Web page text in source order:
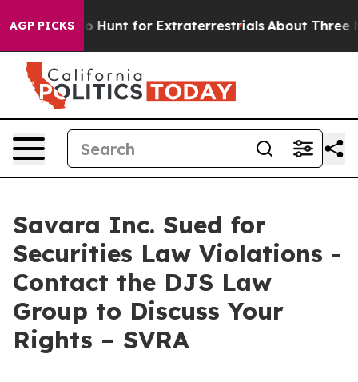
AGP PICKSto Hunt for Extraterrestrials About Three
Savara Inc. Sued for
Securities Law Violations -
Contact the DJS Law
Group to Discuss Your
Rights – SVRA